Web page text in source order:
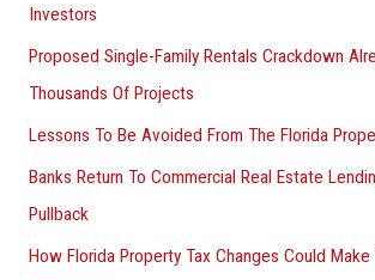
Investors
Proposed Single-Family Rentals Crackdown
Thousands Of Projects
Lessons To Be Avoided From The Florida
Banks Return To Commercial Real Estate
Pullback
How Florida Property Tax Changes Could